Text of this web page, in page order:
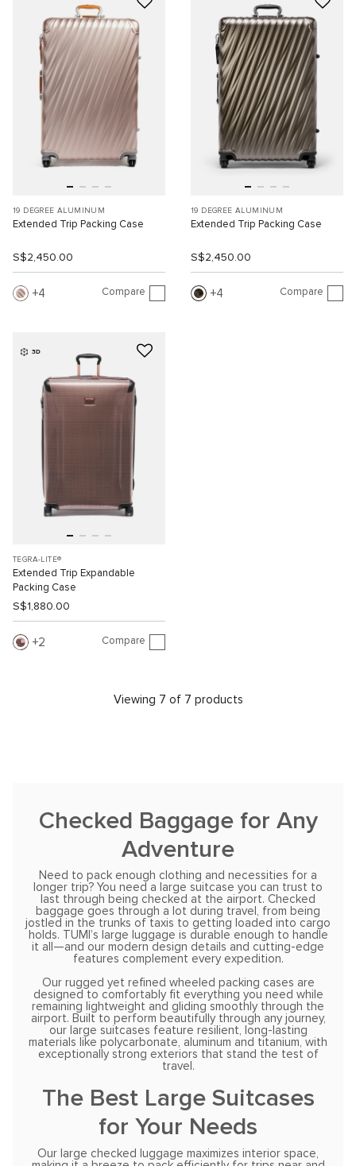
19 DEGREE ALUMINUM
Extended Trip Packing Case
S$2,450.00
4 Compare
19 DEGREE ALUMINUM
Extended Trip Packing Case
S$2,450.00
4 Compare
3D
TEGRA-LITE®
Extended Trip Expandable
Packing Case
S$1,880.00
2 Compare
Viewing 7 of 7 products
Checked Baggage for Any
Adventure
Need to pack enough clothing and necessities for a
longer trip? You need a large suitcase you can trust to
last through being checked at the airport. Checked
baggage goes through a lot during travel, from being
jostled in the trunks of taxis to getting loaded into cargo
holds. TUMI’s large luggage is durable enough to handle
it all—and our modern design details and cutting-edge
features complement every expedition.
Our rugged yet refined wheeled packing cases are
designed to comfortably fit everything you need while
remaining lightweight and gliding smoothly through the
airport. Built to perform beautifully through any journey,
our large suitcases feature resilient, long-lasting
materials like polycarbonate, aluminum and titanium, with
exceptionally strong exteriors that stand the test of
travel.
The Best Large Suitcases
for Your Needs
Our large checked luggage maximizes interior space,